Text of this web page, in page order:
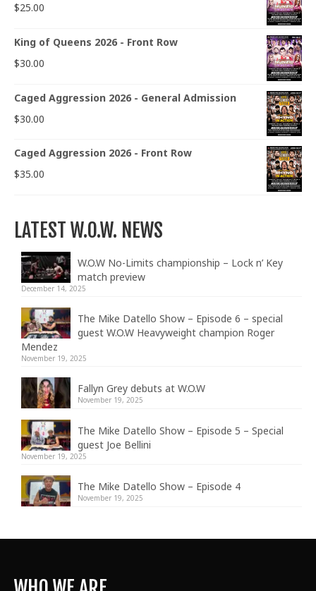
$25.00
King of Queens 2026 - Front Row
$30.00
Caged Aggression 2026 - General Admission
$30.00
Caged Aggression 2026 - Front Row
$35.00
LATEST W.O.W. NEWS
W.O.W No-Limits championship – Lock n’ Key
match preview
December 14, 2025
The Mike Datello Show – Episode 6 – special
guest W.O.W Heavyweight champion Roger
Mendez
November 19, 2025
Fallyn Grey debuts at W.O.W
November 19, 2025
The Mike Datello Show – Episode 5 – Special
guest Joe Bellini
November 19, 2025
The Mike Datello Show – Episode 4
November 19, 2025